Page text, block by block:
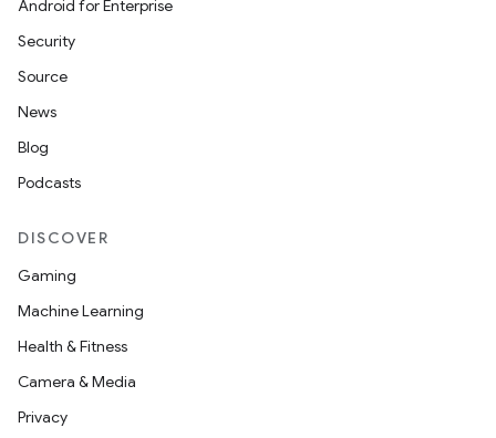
Android for Enterprise
Security
Source
News
Blog
Podcasts
DISCOVER
Gaming
Machine Learning
Health & Fitness
Camera & Media
Privacy